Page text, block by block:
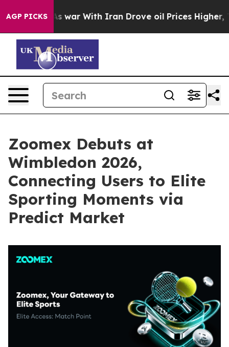
AGP PICKS
As war With Iran Drove oil Prices Higher, Trump
Zoomex Debuts at
Wimbledon 2026,
Connecting Users to Elite
Sporting Moments via
Predict Market